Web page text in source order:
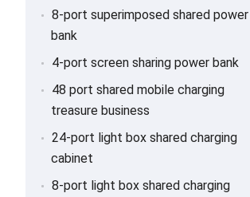
8-port superimposed shared power
bank
4-port screen sharing power bank
48 port shared mobile charging
treasure business
24-port light box shared charging
cabinet
8-port light box shared charging